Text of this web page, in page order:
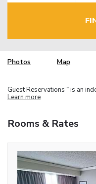
Photos Map
Guest Reservations TM is an
Learn more
Rooms & Rates